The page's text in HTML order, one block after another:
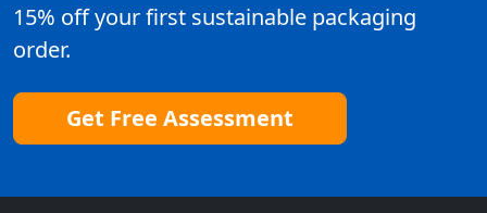
15% off your first sustainable packaging
order.
Get Free Assessment